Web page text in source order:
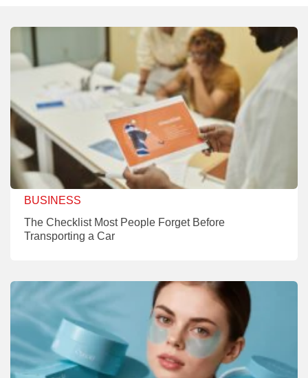
BUSINESS
The Checklist Most People Forget Before
Transporting a Car